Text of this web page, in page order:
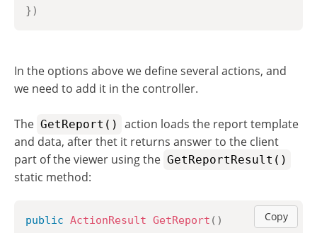
})
In the options above we define several actions, and
we need to add it in the controller.
The GetReport()
action loads the report template
and data, after thet it returns answer to the client
part of the viewer using the GetReportResult()
static method:
Copy
public ActionResult GetReport ( )